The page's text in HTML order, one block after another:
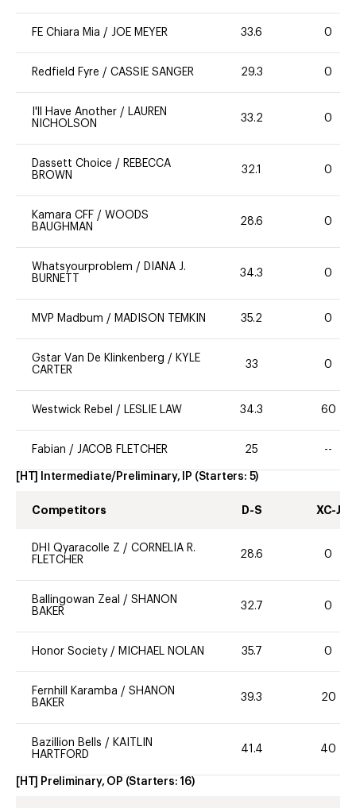
FE Chiara Mia / JOE MEYER 33.6 0
Redfield Fyre / CASSIE SANGER 29.3 0
I'll Have Another / LAUREN
NICHOLSON
33.2 0
Dassett Choice / REBECCA
BROWN
32.1 0
Kamara CFF / WOODS
BAUGHMAN
28.6 0
Whatsyourproblem / DIANA J.
BURNETT
34.3 0
MVP Madbum / MADISON TEMKIN 35.2 0
Gstar Van De Klinkenberg / KYLE
CARTER
33 0
Westwick Rebel / LESLIE LAW 34.3 60
Fabian / JACOB FLETCHER 25 --
[HT] Intermediate/Preliminary, IP (Starters: 5)
Competitors D-S XC-J
DHI Qyaracolle Z / CORNELIA R.
FLETCHER
28.6 0
Ballingowan Zeal / SHANON
BAKER
32.7 0
Honor Society / MICHAEL NOLAN 35.7 0
Fernhill Karamba / SHANON
BAKER
39.3 20
Bazillion Bells / KAITLIN
HARTFORD
41.4 40
[HT] Preliminary, OP (Starters: 16)